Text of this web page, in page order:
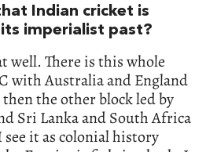
Indian cricket is
imperialist past?
well. There is this whole
with Australia and England
the other block led by
Sri Lanka and South Africa
it as colonial history